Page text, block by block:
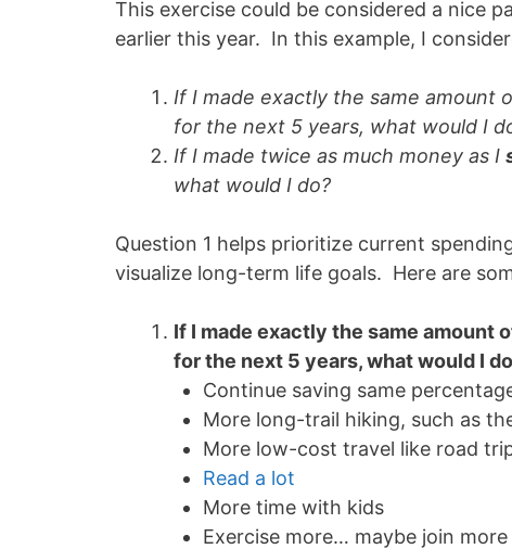
This exercise could be considered a nice
earlier this year. In this example, I
If I made exactly the same amount
for the next 5 years, what would I
If I made twice as much money as I
what would I do?
Question 1 helps prioritize current
visualize long-term life goals. Here are
If I made exactly the same amount
for the next 5 years, what would I
Continue saving same
More long-trail hiking, such as
More low-cost travel like road
Read a lot
More time with kids
Exercise more… maybe join